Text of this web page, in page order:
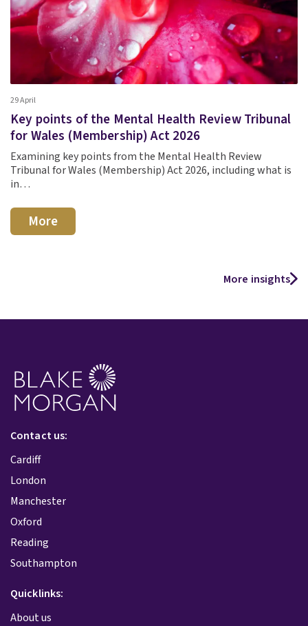
29 April
Key points of the Mental Health Review Tribunal
for Wales (Membership) Act 2026
Examining key points from the Mental Health Review
Tribunal for Wales (Membership) Act 2026, including what is
in…
More
More insights
Contact us:
Cardiff
London
Manchester
Oxford
Reading
Southampton
Quicklinks:
About us